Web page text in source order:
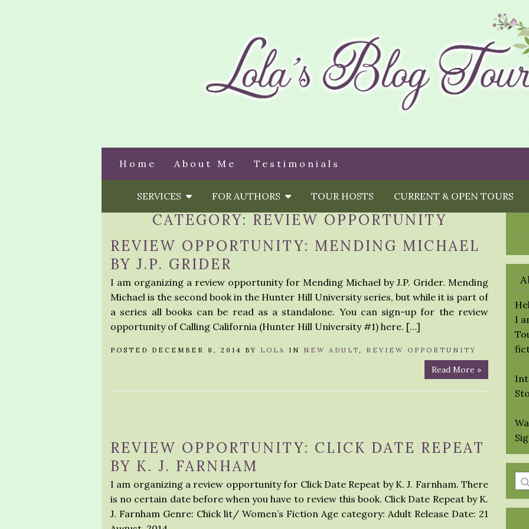
Home About Me Testimonials
SERVICES FOR AUTHORS TOUR HOSTS CURRENT & OPEN TOURS
CATEGORY: REVIEW OPPORTUNITY
REVIEW OPPORTUNITY: MENDING MICHAEL
BY J.P. GRIDER
I am organizing a review opportunity for Mending Michael by J.P. Grider. Mending
Michael is the second book in the Hunter Hill University series, but while it is part of
a series all books can be read as a standalone. You can sign-up for the review
opportunity of Calling California (Hunter Hill University #1) here. […]
POSTED DECEMBER 8, 2014 BY LOLA IN NEW ADULT, REVIEW OPPORTUNITY
Read More »
REVIEW OPPORTUNITY: CLICK DATE REPEAT
BY K. J. FARNHAM
I am organizing a review opportunity for Click Date Repeat by K. J. Farnham. There
is no certain date before when you have to review this book. Click Date Repeat by K.
J. Farnham Genre: Chick lit/ Women’s Fiction Age category: Adult Release Date: 21
I
a